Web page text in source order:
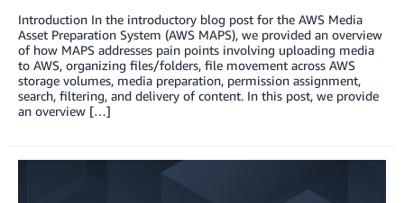
Introduction In the introductory blog post for the AWS Media
Asset Preparation System (AWS MAPS), we provided an overview
of how MAPS addresses pain points involving uploading media
to AWS, organizing files/folders, file movement across AWS
storage volumes, media preparation, permission assignment,
search, filtering, and delivery of content. In this post, we provide
an overview […]